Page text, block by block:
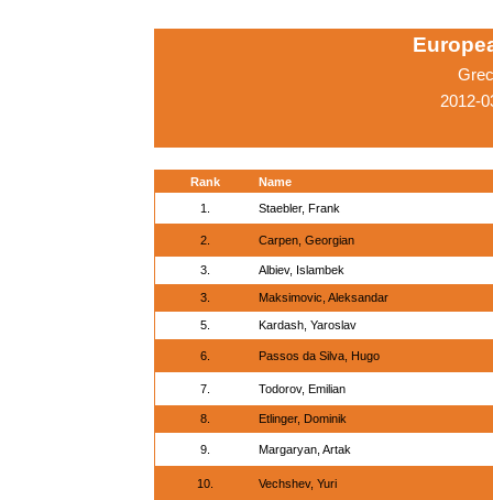
2012-
Rank
Name
1.
Staebler, Frank
2. Carpen, Georgian
3. Albiev, Islambek
3. Maksimovic, Aleksandar
5. Kardash, Yaroslav
6. Passos da Silva, Hugo
7. Todorov, Emilian
8. Etlinger, Dominik
9. Margaryan, Artak
10. Vechshev, Yuri